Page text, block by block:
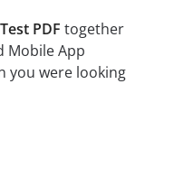
PDF together
Mobile App
you were looking